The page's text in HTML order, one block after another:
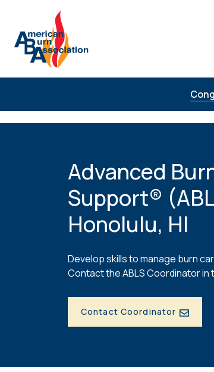
Skip to Content
Advanced
Support®
Honolulu, HI
Develop skills to manage burn
Contact the ABLS Coordinator
Contact Coordinator